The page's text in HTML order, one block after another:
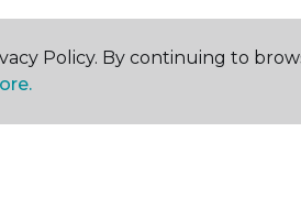
Policy. By continuing to